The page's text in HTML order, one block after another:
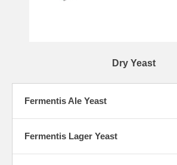
Dry Yeast
Fermentis Ale Yeast
Fermentis Lager Yeast